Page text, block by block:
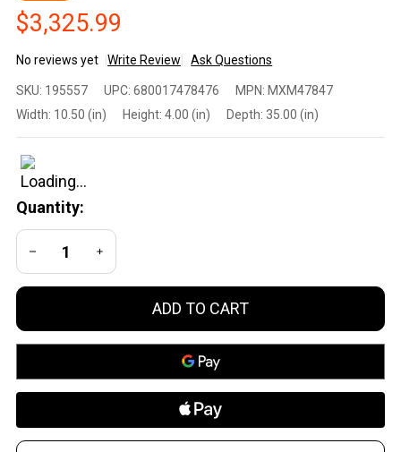
$3,325.99
No reviews yet Write Review Ask Questions
Defense
PDX-SD
CQB 300
Blackout /
Suppressed
SKU: 195557 UPC: 680017478476 MPN: MXM47847
Width: 10.50 (in) Height: 4.00 (in) Depth: 35.00 (in)
Quantity:
DECREASE QUANTITY OF UNDEFINED
INCREASE QUANTITY OF UNDEFINED
ADD TO CART